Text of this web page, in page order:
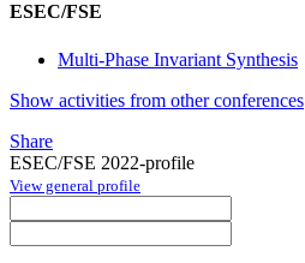
ESEC/FSE
Multi-Phase Invariant Synthesis
Show activities from other conferences
Share
ESEC/FSE 2022-profile
View general profile